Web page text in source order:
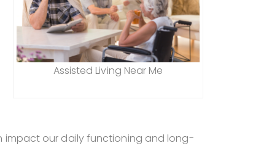
Assisted Living Near Me
impact our daily functioning and long-